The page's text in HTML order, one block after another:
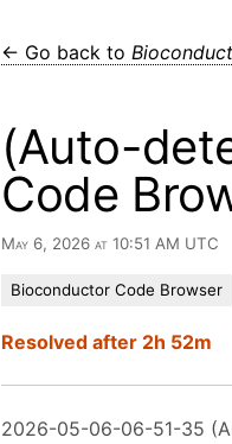
← Go back to
(Auto-
Code
May 6, 2026 at 10:51 AM UTC
Bioconductor Code Browser
Resolved after 2h 52m
2026-05-06-06-51-35